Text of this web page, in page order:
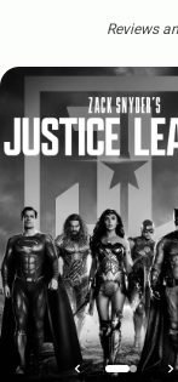
Reviews